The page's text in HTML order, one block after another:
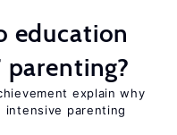
education
explain why
intensive parenting